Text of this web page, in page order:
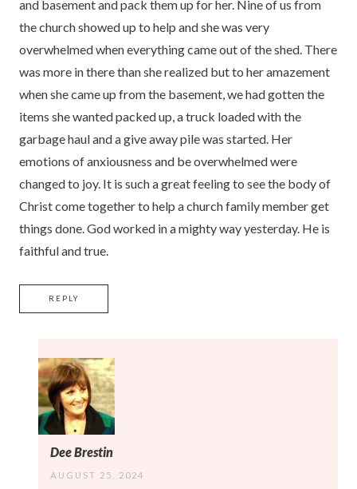
and basement and pack them up for her. Nine of us from
the church showed up to help and she was very
overwhelmed when everything came out of the shed. There
was more in there than she realized but to her amazement
when she came up from the basement, we had gotten the
items she wanted packed up, a truck loaded with the
garbage haul and a give away pile was started. Her
emotions of anxiousness and be overwhelmed were
changed to joy. It is such a great feeling to see the body of
Christ come together to help a church family member get
things done. God worked in a mighty way yesterday. He is
faithful and true.
REPLY
Dee Brestin
AUGUST 25, 2024